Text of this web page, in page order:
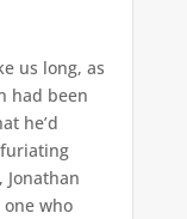
us long, as
had been
he’d
who